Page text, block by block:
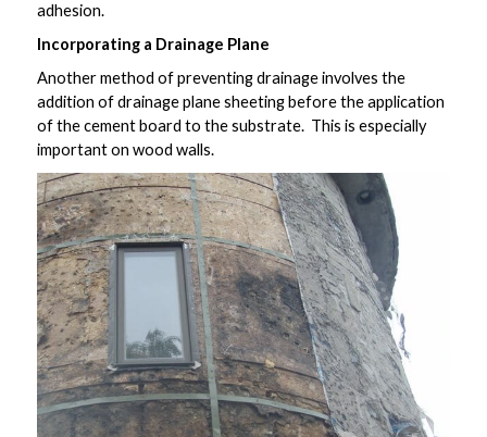
adhesion.
Incorporating a Drainage Plane
Another method of preventing drainage involves the
addition of drainage plane sheeting before the application
of the cement board to the substrate. This is especially
important on wood walls.